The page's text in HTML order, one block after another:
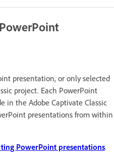
presentation, or only selected
project. Each PowerPoint
in the Adobe Captivate Classic
presentations from within
PowerPoint presentations.